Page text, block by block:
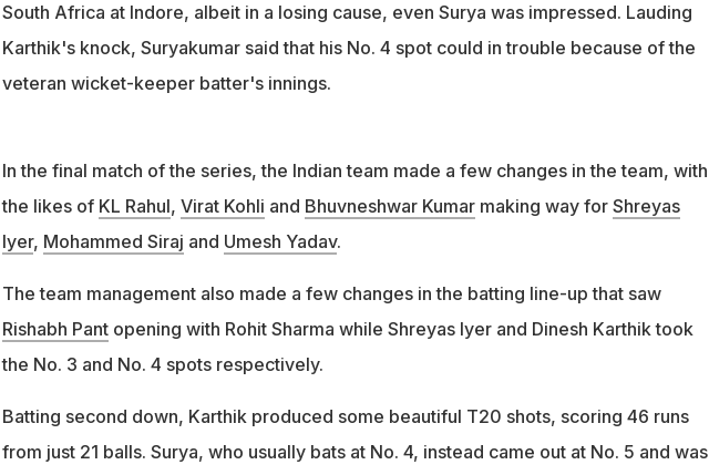
South Africa at Indore, albeit in a losing cause, even Surya was impressed. Lauding
Karthik's knock, Suryakumar said that his No. 4 spot could in trouble because of the
veteran wicket-keeper batter's innings.
In the final match of the series, the Indian team made a few changes in the team, with
the likes of KL Rahul, Virat Kohli and Bhuvneshwar Kumarmaking way for Shreyas
Iyer, Mohammed Siraj and Umesh Yadav.
The team management also made a few changes in the batting line-up that saw
Rishabh Pantopening with Rohit Sharma while Shreyas Iyer and Dinesh Karthik took
the No. 3 and No. 4 spots respectively.
Batting second down, Karthik produced some beautiful T20 shots, scoring 46 runs
from just 21 balls. Surya, who usually bats at No. 4, instead came out at No. 5 and was